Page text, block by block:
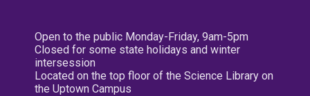
Open to the public Monday-Friday, 9am-5pm
Closed for some state holidays and winter
intersession
Located on the top floor of the Science Library on
the Uptown Campus